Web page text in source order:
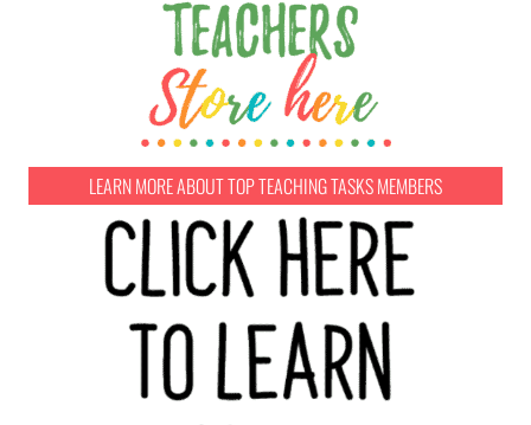
LEARN MORE ABOUT TOP TEACHING TASKS MEMBERS